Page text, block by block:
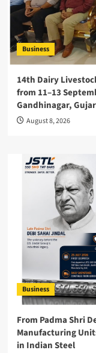
Business
14th Dairy
from 11–13
Gandhinagar,
August 8, 2026
Business
From Padma Shri
Manufacturing
in Indian Steel